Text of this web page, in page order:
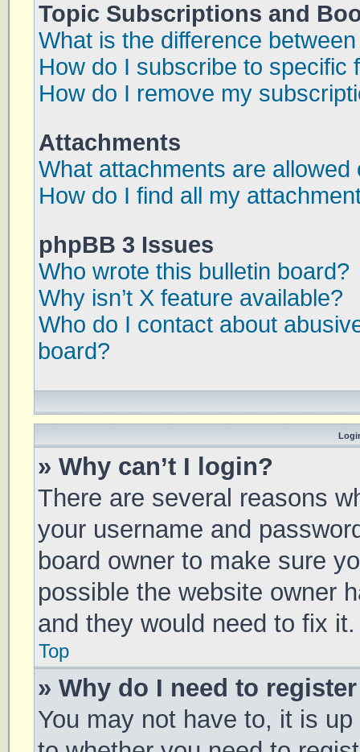
Topic Subscriptions and
What is the difference
How do I subscribe to specific
How do I remove my
Attachments
What attachments are allowed
How do I find all my
phpBB 3 Issues
Who wrote this bulletin board?
Why isn’t X feature available?
Who do I contact about
board?
» Why can’t I login?
There are several reasons
your username and
board owner to make sure
possible the website owner
and they would need to fix it.
Top
» Why do I need to
You may not have to, it is